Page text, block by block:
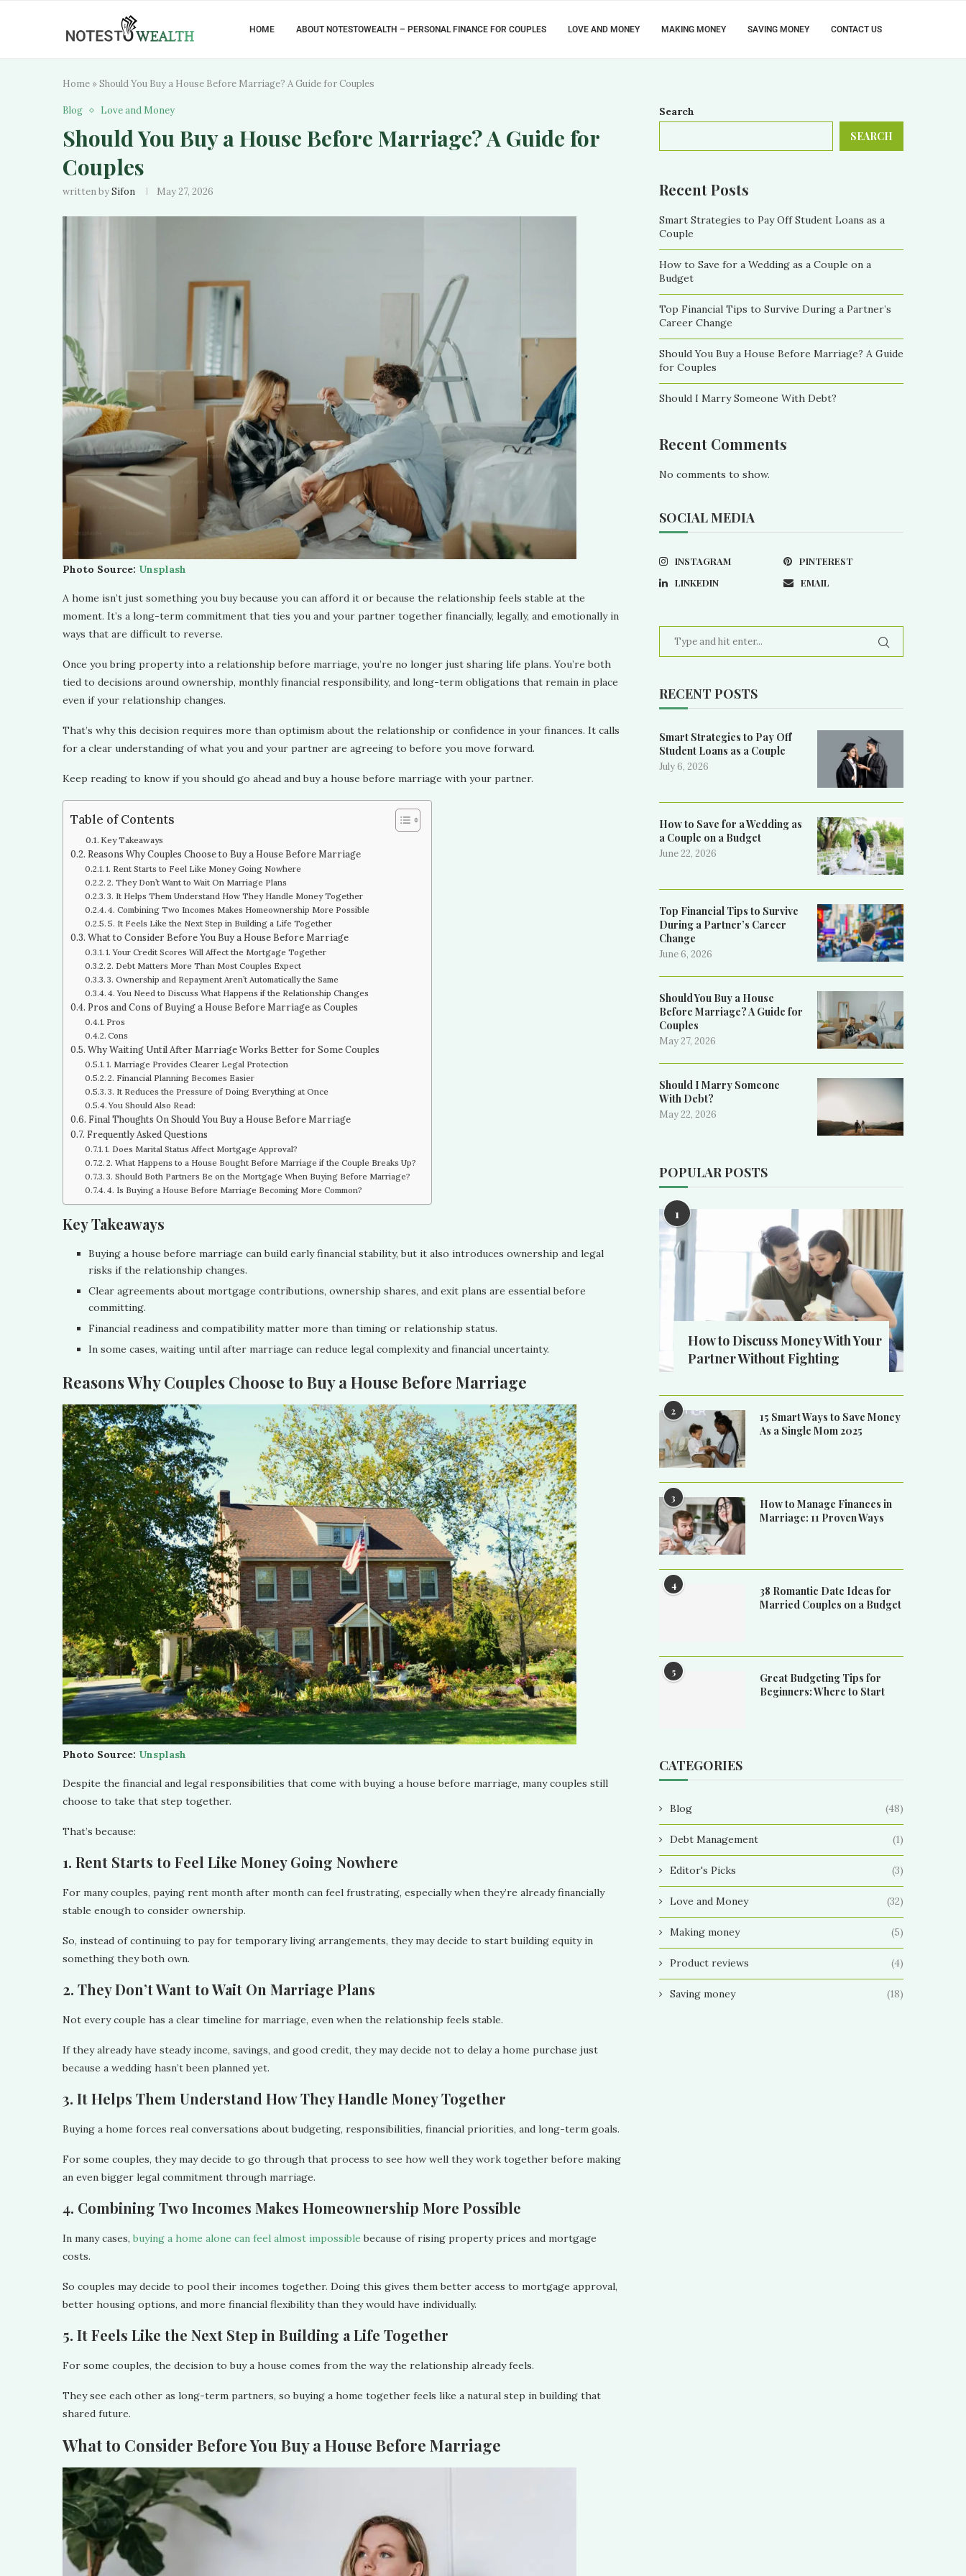
HOME ABOUT NOTESTOWEALTH – PERSONAL FINANCE FOR COUPLES LOVE AND MONEY MAKING MONEY SAVING MONEY CONTACT US
Home »Should You Buy a House Before Marriage? A Guide for Couples
Blog Love and Money
Should You Buy a House Before Marriage? A Guide for
Couples
written bySifon May 27, 2026
Photo Source: Unsplash
A home isn’t just something you buy because you can afford it or because the relationship feels stable at the
moment. It’s a long-term commitment that ties you and your partner together financially, legally, and emotionally in
ways that are difficult to reverse.
Once you bring property into a relationship before marriage, you’re no longer just sharing life plans. You’re both
tied to decisions around ownership, monthly financial responsibility, and long-term obligations that remain in place
even if your relationship changes.
That’s why this decision requires more than optimism about the relationship or confidence in your finances. It calls
for a clear understanding of what you and your partner are agreeing to before you move forward.
Keep reading to know if you should go ahead and buy a house before marriage with your partner.
Table of Contents
Key Takeaways
Reasons Why Couples Choose to Buy a House Before Marriage
1. Rent Starts to Feel Like Money Going Nowhere
2. They Don’t Want to Wait On Marriage Plans
3. It Helps Them Understand How They Handle Money Together
4. Combining Two Incomes Makes Homeownership More Possible
5. It Feels Like the Next Step in Building a Life Together
What to Consider Before You Buy a House Before Marriage
1. Your Credit Scores Will Affect the Mortgage Together
2. Debt Matters More Than Most Couples Expect
3. Ownership and Repayment Aren’t Automatically the Same
4. You Need to Discuss What Happens if the Relationship Changes
Pros and Cons of Buying a House Before Marriage as Couples
Pros
Cons
Why Waiting Until After Marriage Works Better for Some Couples
1. Marriage Provides Clearer Legal Protection
2. Financial Planning Becomes Easier
3. It Reduces the Pressure of Doing Everything at Once
You Should Also Read:
Final Thoughts On Should You Buy a House Before Marriage
Frequently Asked Questions
1. Does Marital Status Affect Mortgage Approval?
2. What Happens to a House Bought Before Marriage if the Couple Breaks Up?
3. Should Both Partners Be on the Mortgage When Buying Before Marriage?
4. Is Buying a House Before Marriage Becoming More Common?
Key Takeaways
Buying a house before marriage can build early financial stability, but it also introduces ownership and legal
risks if the relationship changes.
Clear agreements about mortgage contributions, ownership shares, and exit plans are essential before
committing.
Financial readiness and compatibility matter more than timing or relationship status.
In some cases, waiting until after marriage can reduce legal complexity and financial uncertainty.
Reasons Why Couples Choose to Buy a House Before Marriage
Photo Source: Unsplash
Despite the financial and legal responsibilities that come with buying a house before marriage, many couples still
choose to take that step together.
That’s because:
1. Rent Starts to Feel Like Money Going Nowhere
For many couples, paying rent month after month can feel frustrating, especially when they’re already financially
stable enough to consider ownership.
So, instead of continuing to pay for temporary living arrangements, they may decide to start building equity in
something they both own.
2. They Don’t Want to Wait On Marriage Plans
Not every couple has a clear timeline for marriage, even when the relationship feels stable.
If they already have steady income, savings, and good credit, they may decide not to delay a home purchase just
because a wedding hasn’t been planned yet.
3. It Helps Them Understand How They Handle Money Together
Buying a home forces real conversations about budgeting, responsibilities, financial priorities, and long-term goals.
For some couples, they may decide to go through that process to see how well they work together before making
an even bigger legal commitment through marriage.
4. Combining Two Incomes Makes Homeownership More Possible
In many cases, buying a home alone can feel almost impossible because of rising property prices and mortgage
costs.
So couples may decide to pool their incomes together. Doing this gives them better access to mortgage approval,
better housing options, and more financial flexibility than they would have individually.
5. It Feels Like the Next Step in Building a Life Together
For some couples, the decision to buy a house comes from the way the relationship already feels.
They see each other as long-term partners, so buying a home together feels like a natural step in building that
shared future.
What to Consider Before You Buy a House Before Marriage
Search
SEARCH
Recent Posts
Smart Strategies to Pay Off Student Loans as a
Couple
How to Save for a Wedding as a Couple on a
Budget
Top Financial Tips to Survive During a Partner’s
Career Change
Should You Buy a House Before Marriage? A Guide
for Couples
Should I Marry Someone With Debt?
Recent Comments
No comments to show.
SOCIAL MEDIA
INSTAGRAM
PINTEREST
LINKEDIN
EMAIL
RECENT POSTS
Smart Strategies to Pay Off
Student Loans as a Couple
July 6, 2026
How to Save for a Wedding as
a Couple on a Budget
June 22, 2026
Top Financial Tips to Survive
During a Partner’s Career
Change
June 6, 2026
Should You Buy a House
Before Marriage? A Guide for
Couples
May 27, 2026
Should I Marry Someone
With Debt?
May 22, 2026
POPULAR POSTS
1
How to Discuss Money With Your
Partner Without Fighting
2
15 Smart Ways to Save Money
As a Single Mom 2025
3
How to Manage Finances in
Marriage: 11 Proven Ways
4
38 Romantic Date Ideas for
Married Couples on a Budget
5
Great Budgeting Tips for
Beginners: Where to Start
CATEGORIES
Blog (48)
Debt Management (1)
Editor's Picks (3)
Love and Money (32)
Making money (5)
Product reviews (4)
Saving money (18)